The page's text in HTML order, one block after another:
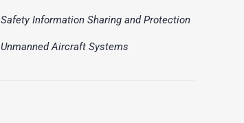
Safety Information Sharing and Protection
Unmanned Aircraft Systems